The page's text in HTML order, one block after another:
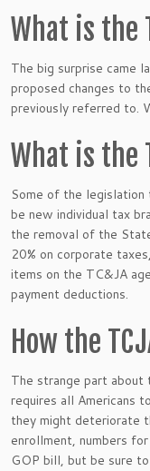
What is the
The big surprise came
proposed changes to
previously referred to.
What is the
Some of the
be new individual tax
the removal of the
20% on corporate
items on the TC&JA
payment deductions.
How the
The strange part about
requires all Americans
they might deteriorate
enrollment, numbers
GOP bill, but be sure